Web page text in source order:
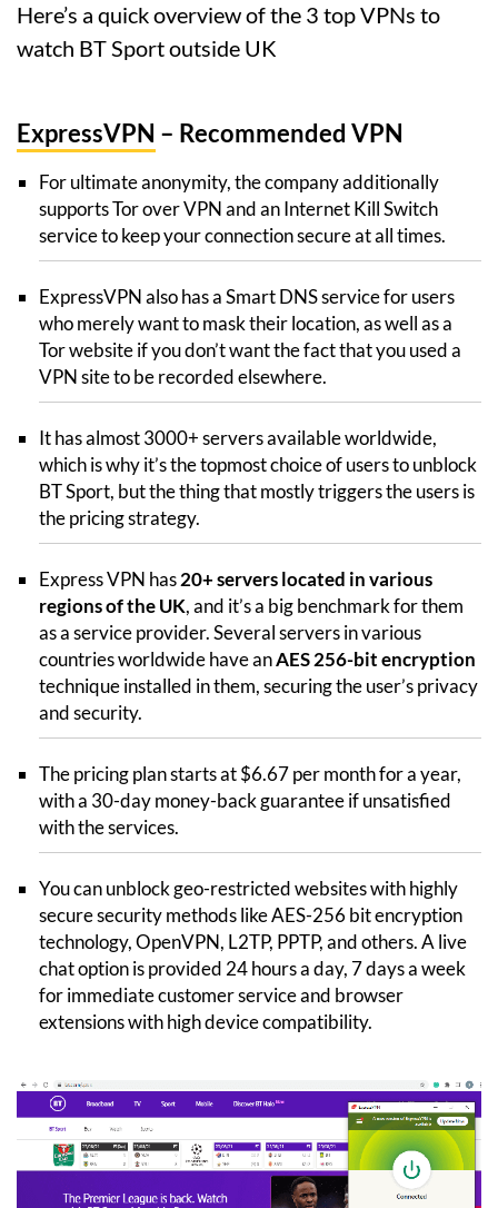
Here’s a quick overview of the 3 top VPNs to
watch BT Sport outside UK
ExpressVPN – Recommended VPN
For ultimate anonymity, the company additionally
supports Tor over VPN and an Internet Kill Switch
service to keep your connection secure at all times.
ExpressVPN also has a Smart DNS service for users
who merely want to mask their location, as well as a
Tor website if you don’t want the fact that you used a
VPN site to be recorded elsewhere.
It has almost 3000+ servers available worldwide,
which is why it’s the topmost choice of users to unblock
BT Sport, but the thing that mostly triggers the users is
the pricing strategy.
Express VPN has20+ servers located in various
regions of the UK, and it’s a big benchmark for them
as a service provider. Several servers in various
countries worldwide have anAES 256-bit encryption
technique installed in them, securing the user’s privacy
and security.
The pricing plan starts at $6.67 per month for a year,
with a 30-day money-back guarantee if unsatisfied
with the services.
You can unblock geo-restricted websites with highly
secure security methods like AES-256 bit encryption
technology, OpenVPN, L2TP, PPTP, and others. A live
chat option is provided 24 hours a day, 7 days a week
for immediate customer service and browser
extensions with high device compatibility.